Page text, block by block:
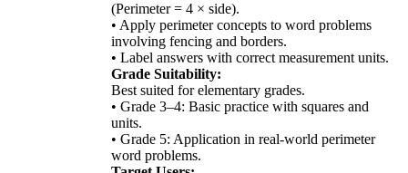
(Perimeter = 4 × side).
• Apply perimeter concepts to word problems
involving fencing and borders.
• Label answers with correct measurement units.
Grade Suitability:
Best suited for elementary grades.
• Grade 3–4: Basic practice with squares and
units.
• Grade 5: Application in real-world perimeter
word problems.